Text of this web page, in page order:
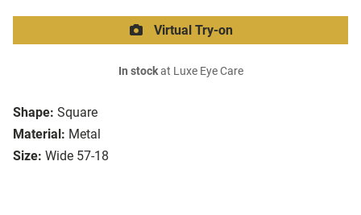
Shape: Square
Material: Metal
Size: Wide 57-18
Virtual Try-on
In stockat Luxe Eye Care